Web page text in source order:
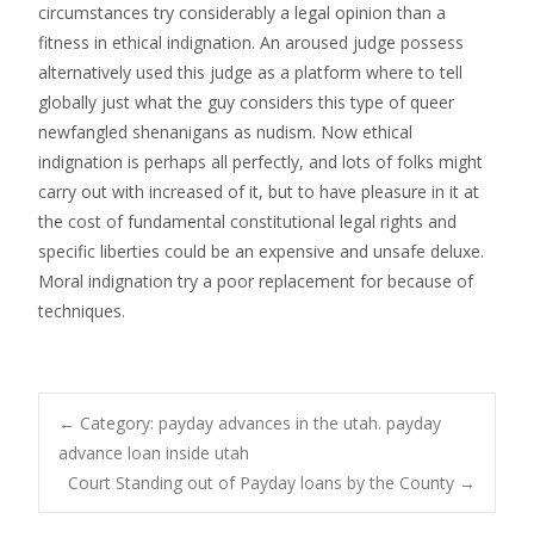
circumstances try considerably a legal opinion than a
fitness in ethical indignation. An aroused judge possess
alternatively used this judge as a platform where to tell
globally just what the guy considers this type of queer
newfangled shenanigans as nudism. Now ethical
indignation is perhaps all perfectly, and lots of folks might
carry out with increased of it, but to have pleasure in it at
the cost of fundamental constitutional legal rights and
specific liberties could be an expensive and unsafe deluxe.
Moral indignation try a poor replacement for because of
techniques.
Post
navigation
← Category: payday advances in the utah. payday
advance loan inside utah
Court Standing out of Payday loans by the County →